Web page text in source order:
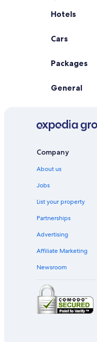
Car hire in Oahu
Car hire in
Alamo Rent A
Thrifty Car Rental
Fox Rental Cars
Europcar car hire
Mini car hire in
Compact car hire
Standard car hire
Premium car hire
Convertible car
Van car hire in
Hotels
Cars
Packages
General
Company
About us
Jobs
List your property
Partnerships
Advertising
Affiliate Marketing
Newsroom